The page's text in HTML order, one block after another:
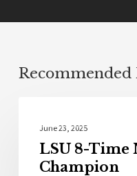
Recommended
June 23, 2025
LSU 8-Time
Champion